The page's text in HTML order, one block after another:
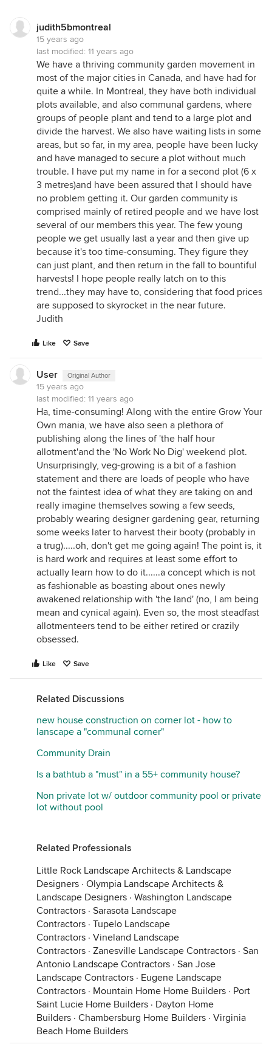
judith5bmontreal
15 years ago
last modified: 11 years ago
We have a thriving community garden movement in
most of the major cities in Canada, and have had for
quite a while. In Montreal, they have both individual
plots available, and also communal gardens, where
groups of people plant and tend to a large plot and
divide the harvest. We also have waiting lists in some
areas, but so far, in my area, people have been lucky
and have managed to secure a plot without much
trouble. I have put my name in for a second plot (6 x
3 metres)and have been assured that I should have
no problem getting it. Our garden community is
comprised mainly of retired people and we have lost
several of our members this year. The few young
people we get usually last a year and then give up
because it's too time-consuming. They figure they
can just plant, and then return in the fall to bountiful
harvests! I hope people really latch on to this
trend...they may have to, considering that food prices
are supposed to skyrocket in the near future.
Judith
Like Save
User Original Author
15 years ago
last modified: 11 years ago
Ha, time-consuming! Along with the entire Grow Your
Own mania, we have also seen a plethora of
publishing along the lines of 'the half hour
allotment'and the 'No Work No Dig' weekend plot.
Unsurprisingly, veg-growing is a bit of a fashion
statement and there are loads of people who have
not the faintest idea of what they are taking on and
really imagine themselves sowing a few seeds,
probably wearing designer gardening gear, returning
some weeks later to harvest their booty (probably in
a trug).....oh, don't get me going again! The point is, it
is hard work and requires at least some effort to
actually learn how to do it......a concept which is not
as fashionable as boasting about ones newly
awakened relationship with 'the land' (no, I am being
mean and cynical again). Even so, the most steadfast
allotmenteers tend to be either retired or crazily
obsessed.
Like Save
Related Discussions
new house construction on corner lot - how to
lanscape a "communal corner"
Community Drain
Is a bathtub a "must" in a 55+ community house?
Non private lot w/ outdoor community pool or private
lot without pool
Related Professionals
Little Rock Landscape Architects & Landscape
Designers · Olympia Landscape Architects &
Landscape Designers · Washington Landscape
Contractors · Sarasota Landscape
Contractors · Tupelo Landscape
Contractors · Vineland Landscape
Contractors · Zanesville Landscape Contractors · San
Antonio Landscape Contractors · San Jose
Landscape Contractors · Eugene Landscape
Contractors · Mountain Home Home Builders · Port
Saint Lucie Home Builders · Dayton Home
Builders · Chambersburg Home Builders · Virginia
Beach Home Builders